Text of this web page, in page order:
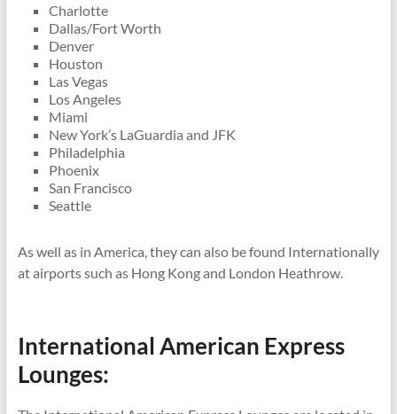
Charlotte
Dallas/Fort Worth
Denver
Houston
Las Vegas
Los Angeles
Miami
New York’s LaGuardia and JFK
Philadelphia
Phoenix
San Francisco
Seattle
As well as in America, they can also be found Internationally
at airports such as Hong Kong and London Heathrow.
International American Express
Lounges: